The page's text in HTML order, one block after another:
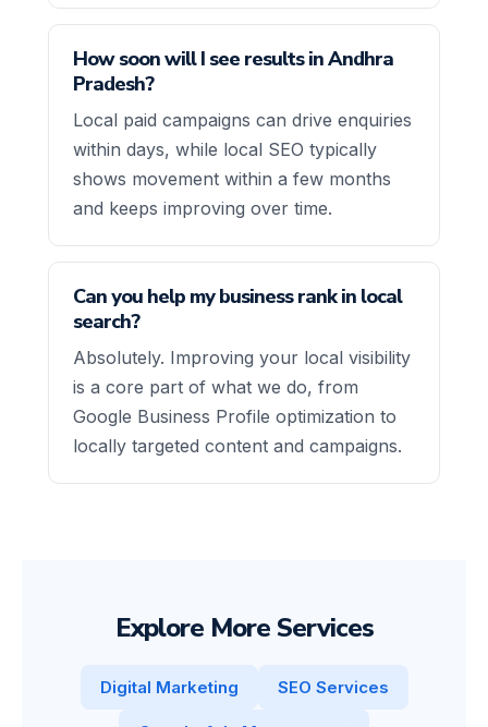
How soon will I see results in Andhra
Pradesh?
Local paid campaigns can drive enquiries
within days, while local SEO typically
shows movement within a few months
and keeps improving over time.
Can you help my business rank in local
search?
Absolutely. Improving your local visibility
is a core part of what we do, from
Google Business Profile optimization to
locally targeted content and campaigns.
Explore More Services
Digital Marketing SEO Services